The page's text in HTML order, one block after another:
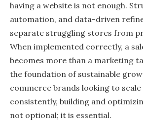
having a website is not enough.
automation, and data-driven
separate struggling stores from
When implemented correctly, a
becomes more than a marketing
the foundation of sustainable
commerce brands looking to
consistently, building and
not optional; it is essential.